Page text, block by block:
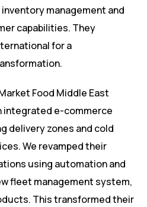
management and
capabilities. They
for a
Food Middle East
integrated e-commerce
delivery zones and cold
We revamped their
using automation and
fleet management system,
This transformed their